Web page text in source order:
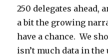
250 delegates ahead,
a bit the growing
have a chance. We
isn’t much data in